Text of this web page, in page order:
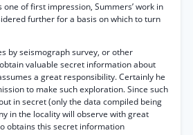
one of first impression, Summers’ work in
further for a basis on which to turn
by seismograph survey, or other
valuable secret information about
a great responsibility. Certainly he
to make such exploration. Since such
in secret (only the data compiled being
in the locality will observe with great
obtains this secret information